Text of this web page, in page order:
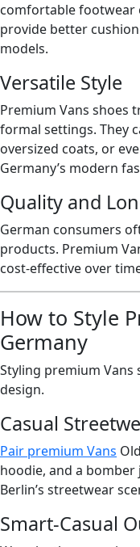
comfortable footwear
provide better
models.
Versatile Style
Premium Vans shoes
formal settings. They
oversized coats, or
Germany’s modern
Quality and
German consumers
products. Premium
cost-effective over
How to Style
Germany
Styling premium Vans
design.
Casual
Pair premium Vans
hoodie, and a
Berlin’s streetwear
Smart-Casual